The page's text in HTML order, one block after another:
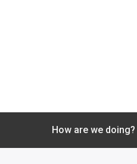
How are we